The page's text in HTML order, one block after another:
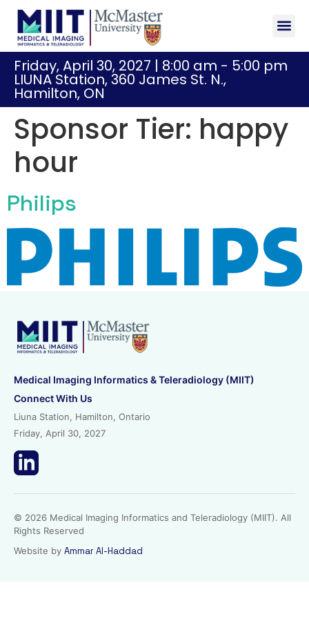
Friday, April 30, 2027 | 8:00 am - 5:00 pm
LIUNA Station, 360 James St. N.,
Hamilton, ON
Sponsor Tier: happy
hour
Philips
Medical Imaging Informatics & Teleradiology (MIIT)
Connect With Us
Liuna Station, Hamilton, Ontario
Friday, April 30, 2027
© 2026 Medical Imaging Informatics and Teleradiology (MIIT). All
Rights Reserved
Website by Ammar Al-Haddad